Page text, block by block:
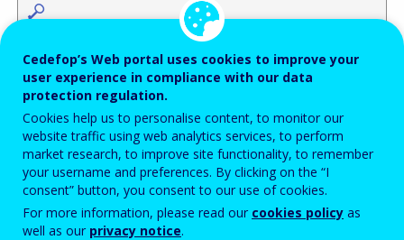
Antispam Audio version
Move the slider
Refresh
Cedefop’s Web portal uses cookies to improve your
user experience in compliance with our data
protection regulation.
Cookies help us to personalise content, to monitor our
website traffic using web analytics services, to perform
market research, to improve site functionality, to remember
your username and preferences. By clicking on the “I
consent” button, you consent to our use of cookies.
For more information, please read our cookies policy as
well as our privacy notice.